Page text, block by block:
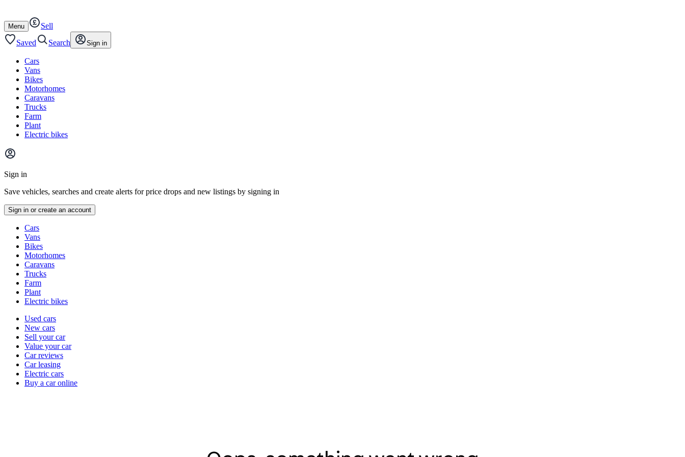
content
footer
Open
/
close
Menu
Sell
Saved
Search Sign in
Cars
Vans
Bikes
Motorhomes
Caravans
Trucks
Farm
Plant
Electric bikes
Main
menu
Sign in
Save vehicles, searches and create alerts for price drops and new listings by signing in
Sign in or create an account
typesCars
Vans
Bikes
Motorhomes
Caravans
Trucks
Farm
Plant
Electric bikes
Currently
channel
Used cars
New cars
Sell your car
Value your car
Car reviews
Car leasing
Electric cars
Buy a car online